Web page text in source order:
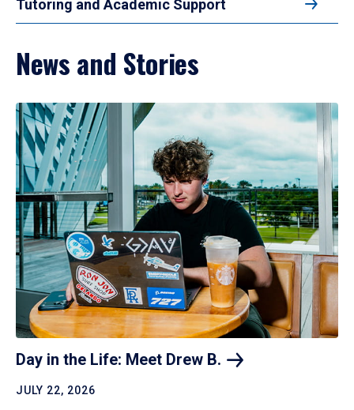
Tutoring and Academic Support
News and Stories
Day in the Life: Meet Drew B.
JULY 22, 2026